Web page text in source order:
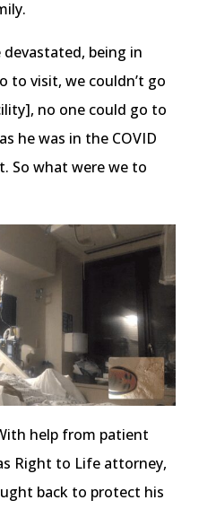
devastated, being in
to visit, we couldn’t go
no one could go to
he was in the COVID
So what were we to
help from patient
Right to Life attorney,
back to protect his